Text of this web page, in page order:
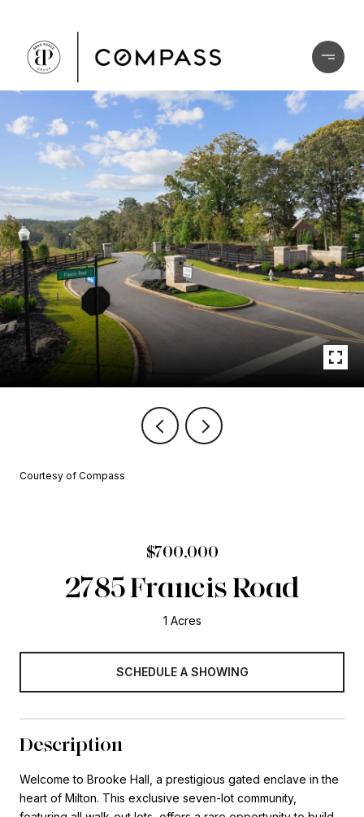
Courtesy of Compass
$700,000
2785 Francis Road
1 Acres
SCHEDULE A SHOWING
Description
Welcome to Brooke Hall, a prestigious gated enclave in the
heart of Milton. This exclusive seven-lot community,